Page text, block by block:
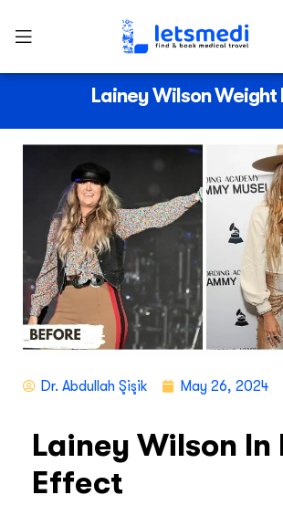
Lainey Wilson Weight
Dr. Abdullah Şişik May 26, 2024
Lainey Wilson In
Effect